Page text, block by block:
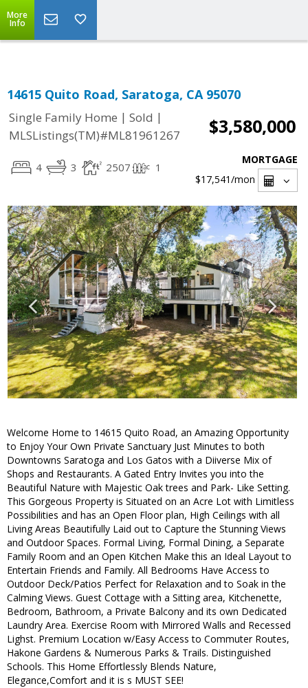
More
Info
14615 Quito Road, Saratoga, CA 95070
Single Family Home | Sold |
MLSListings(TM)#ML81961267
$3,580,000
4 3 2507 1
MORTGAGE
$17,541/mon
Welcome Home to 14615 Quito Road, an Amazing Opportunity
to Enjoy Your Own Private Sanctuary Just Minutes to both
Downtowns Saratoga and Los Gatos with a Diiverse Mix of
Shops and Restaurants. A Gated Entry Invites you into the
Beautiful Nature with Majestic Oak trees and Park- Like Setting.
This Gorgeous Property is Situated on an Acre Lot with Limitless
Possibilities and has an Open Floor plan, High Ceilings with all
Living Areas Beautifully Laid out to Capture the Stunning Views
and Outdoor Spaces. Formal Living, Formal Dining, a Separate
Family Room and an Open Kitchen Make this an Ideal Layout to
Entertain Friends and Family. All Bedrooms Have Access to
Outdoor Deck/Patios Perfect for Relaxation and to Soak in the
Calming Views. Guest Cottage with a Sitting area, Kitchenette,
Bedroom, Bathroom, a Private Balcony and its own Dedicated
Laundry Area. Exercise Room with Mirrored Walls and Recessed
Lighst. Premium Location w/Easy Access to Commuter Routes,
Hakone Gardens & Numerous Parks & Trails. Distinguished
Schools. This Home Effortlessly Blends Nature,
Elegance,Comfort and it is s MUST SEE!